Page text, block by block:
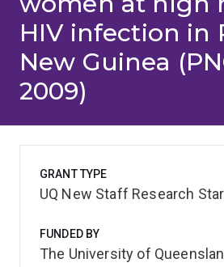
HIV infection in
New Guinea
2009)
GRANT TYPE
UQ New Staff Research
FUNDED BY
The University of